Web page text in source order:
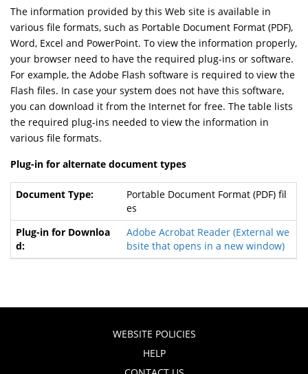
The information provided by this Web site is available in
various file formats, such as Portable Document Format (PDF),
Word, Excel and PowerPoint. To view the information properly,
your browser need to have the required plug-ins or software.
For example, the Adobe Flash software is required to view the
Flash files. In case your system does not have this software,
you can download it from the Internet for free. The table lists
the required plug-ins needed to view the information in
various file formats.
Plug-in for alternate document types
Portable Document Format (PDF) fil
es
Adobe Acrobat Reader(External we
bsite that opens in a new window)
WEBSITE POLICIES
HELP